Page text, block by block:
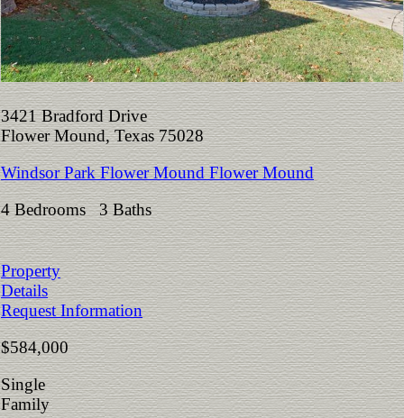
3421 Bradford Drive
Flower Mound, Texas 75028
Windsor Park Flower Mound Flower Mound
4 Bedrooms 3 Baths
Property
Details
Request Information
$584,000
Single
Family